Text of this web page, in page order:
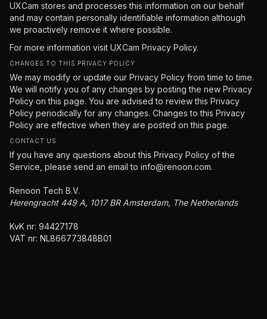
UXCam stores and processes this information on our behalf
and may contain personally identifiable information although
we proactively remove it where possible.
For more information visit UXCam Privacy Policy.
CHANGES TO THIS PRIVACY POLICY
We may modify or update our Privacy Policy from time to time.
We will notify you of any changes by posting the new Privacy
Policy on this page. You are advised to review this Privacy
Policy periodically for any changes. Changes to this Privacy
Policy are effective when they are posted on this page.
CONTACT US
If you have any questions about this Privacy Policy of the
Service, please send an email to info@renoon.com.
Renoon Tech B.V.
Herengracht 449 A, 1017 BR Amsterdam, The Netherlands
KvK nr: 94427178
VAT nr: NL866773848B01